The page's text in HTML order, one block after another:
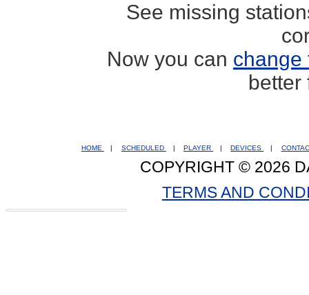
See missing
Now you can change
better
HOME | SCHEDULED | PLAYER | DEVICES |
COPYRIGHT © 2026
TERMS AND